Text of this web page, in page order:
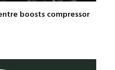
boosts compressor